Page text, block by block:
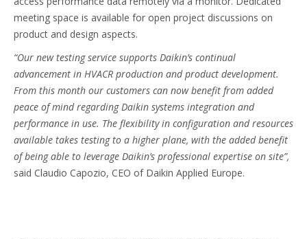
meeting space is available for open project discussions on
product and design aspects.
“Our new testing service supports Daikin’s continual
advancement in HVACR production and product development.
From this month our customers can now benefit from added
peace of mind regarding Daikin systems integration and
performance in use. The flexibility in configuration and resources
available takes testing to a higher plane, with the added benefit
of being able to leverage Daikin’s professional expertise on site”,
said Claudio Capozio, CEO of Daikin Applied Europe.